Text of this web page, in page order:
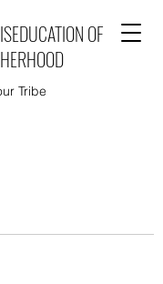
OF
Tribe